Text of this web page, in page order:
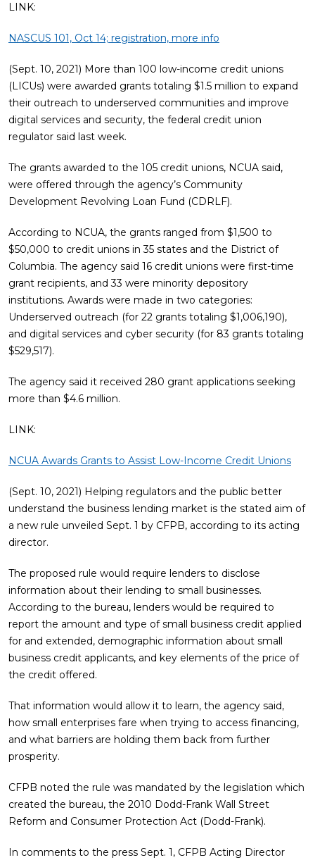
LINK:
NASCUS 101, Oct 14; registration, more info
(Sept. 10, 2021) More than 100 low-income credit unions
(LICUs) were awarded grants totaling $1.5 million to expand
their outreach to underserved communities and improve
digital services and security, the federal credit union
regulator said last week.
The grants awarded to the 105 credit unions, NCUA said,
were offered through the agency’s Community
Development Revolving Loan Fund (CDRLF).
According to NCUA, the grants ranged from $1,500 to
$50,000 to credit unions in 35 states and the District of
Columbia. The agency said 16 credit unions were first-time
grant recipients, and 33 were minority depository
institutions. Awards were made in two categories:
Underserved outreach (for 22 grants totaling $1,006,190),
and digital services and cyber security (for 83 grants totaling
$529,517).
The agency said it received 280 grant applications seeking
more than $4.6 million.
LINK:
NCUA Awards Grants to Assist Low-Income Credit Unions
(Sept. 10, 2021) Helping regulators and the public better
understand the business lending market is the stated aim of
a new rule unveiled Sept. 1 by CFPB, according to its acting
director.
The proposed rule would require lenders to disclose
information about their lending to small businesses.
According to the bureau, lenders would be required to
report the amount and type of small business credit applied
for and extended, demographic information about small
business credit applicants, and key elements of the price of
the credit offered.
That information would allow it to learn, the agency said,
how small enterprises fare when trying to access financing,
and what barriers are holding them back from further
prosperity.
CFPB noted the rule was mandated by the legislation which
created the bureau, the 2010 Dodd-Frank Wall Street
Reform and Consumer Protection Act (Dodd-Frank).
In comments to the press Sept. 1, CFPB Acting Director